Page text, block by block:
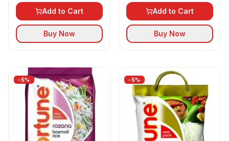
Add to Cart
Buy Now
Add to Cart
Buy Now
-5% -5%